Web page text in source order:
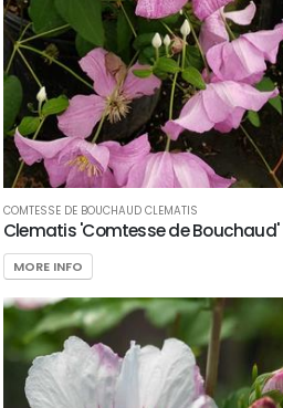
COMTESSE DE BOUCHAUD CLEMATIS
Clematis 'Comtesse de Bouchaud'
MORE INFO